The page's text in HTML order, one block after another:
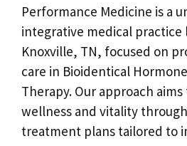
Performance Medicine is a
integrative medical practice
Knoxville, TN, focused on
care in Bioidentical
Therapy. Our approach
wellness and vitality
treatment plans tailored to